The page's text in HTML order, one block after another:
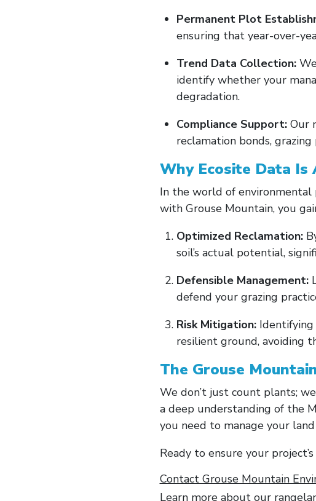
Permanent Plot
ensuring that year-over-
Trend Data Collection:We
identify whether your
degradation.
Compliance Support:Our
reclamation bonds,
Why Ecosite Data Is
In the world of environmental
with Grouse Mountain, you
Optimized Reclamation:
soil’s actual potential,
Defensible Management:
defend your grazing
Risk Mitigation:Identifying
resilient ground, avoiding
The Grouse
We don’t just count plants;
a deep understanding of the
you need to manage your
Ready to ensure your
Contact Grouse Mountain
Learn more about our